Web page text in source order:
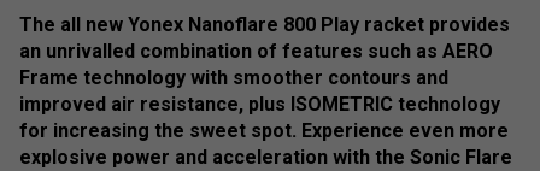
The all new Yonex Nanoflare 800 Play racket provides
an unrivalled combination of features such as AERO
Frame technology with smoother contours and
improved air resistance, plus ISOMETRIC technology
for increasing the sweet spot. Experience even more
explosive power and acceleration with the Sonic Flare